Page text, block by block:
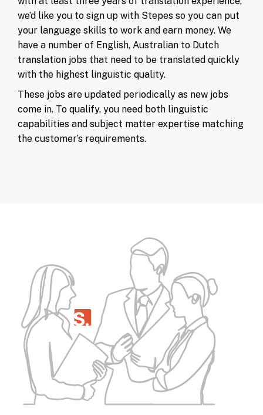
we’d like you to sign up with Stepes so you can put
your language skills to work and earn money. We
have a number of English, Australian to Dutch
translation jobs that need to be translated quickly
with the highest linguistic quality.
These jobs are updated periodically as new jobs
come in. To qualify, you need both linguistic
capabilities and subject matter expertise matching
the customer’s requirements.